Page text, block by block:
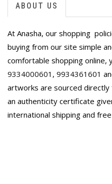
ABOUT US
At Anasha, our shopping
buying from our site simple
comfortable shopping online,
9334000601 , 9934361601
artworks are sourced
an authenticity certificate
international shipping and